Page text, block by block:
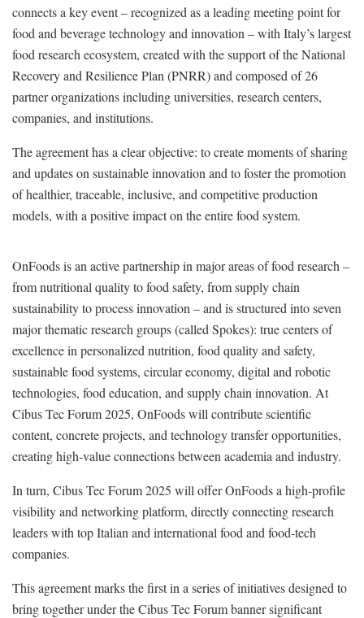
connects a key event – recognized as a leading meeting point for
food and beverage technology and innovation – with Italy’s largest
food research ecosystem, created with the support of the National
Recovery and Resilience Plan (PNRR) and composed of 26
partner organizations including universities, research centers,
companies, and institutions.
The agreement has a clear objective: to create moments of sharing
and updates on sustainable innovation and to foster the promotion
of healthier, traceable, inclusive, and competitive production
models, with a positive impact on the entire food system.
OnFoods is an active partnership in major areas of food research –
from nutritional quality to food safety, from supply chain
sustainability to process innovation – and is structured into seven
major thematic research groups (called Spokes): true centers of
excellence in personalized nutrition, food quality and safety,
sustainable food systems, circular economy, digital and robotic
technologies, food education, and supply chain innovation. At
Cibus Tec Forum 2025, OnFoods will contribute scientific
content, concrete projects, and technology transfer opportunities,
creating high-value connections between academia and industry.
In turn, Cibus Tec Forum 2025 will offer OnFoods a high-profile
visibility and networking platform, directly connecting research
leaders with top Italian and international food and food-tech
companies.
This agreement marks the first in a series of initiatives designed to
bring together under the Cibus Tec Forum banner significant